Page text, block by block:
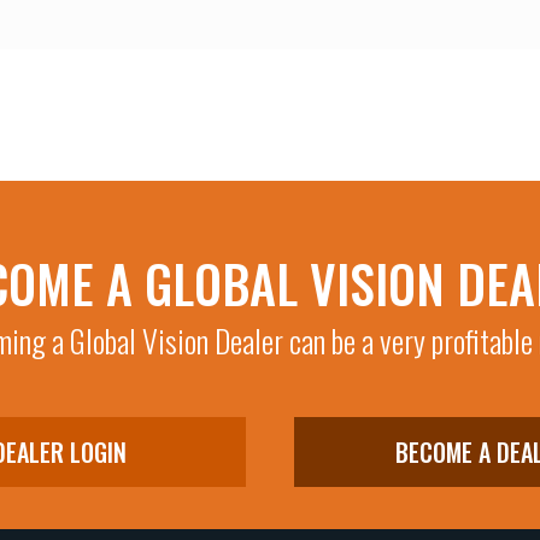
A GLOBAL VISION
a Global Vision Dealer can be a very profitable
LOGIN BECOME A